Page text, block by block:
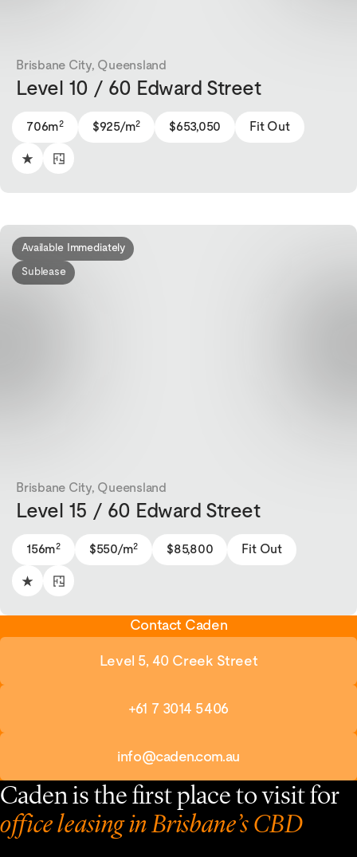
Brisbane City, Queensland
Level 10 / 60 Edward Street
706m2 $925/m2 $653,050 Fit Out
Brisbane City, Queensland
Level 15 / 60 Edward Street
156m2 $550/m2 $85,800 Fit Out
Available Immediately
Sublease
Contact Caden
Level 5, 40 Creek Street
+61 7 3014 5406
info@caden.com.au
Caden is the first place to visit for
office leasing in Brisbane’s CBD